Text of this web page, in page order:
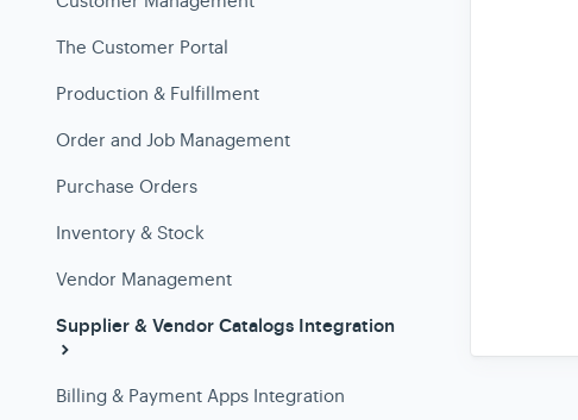
The Customer Portal
Production & Fulfillment
Order and Job Management
Purchase Orders
Inventory & Stock
Vendor Management
Supplier & Vendor Catalogs Integration
Billing & Payment Apps Integration